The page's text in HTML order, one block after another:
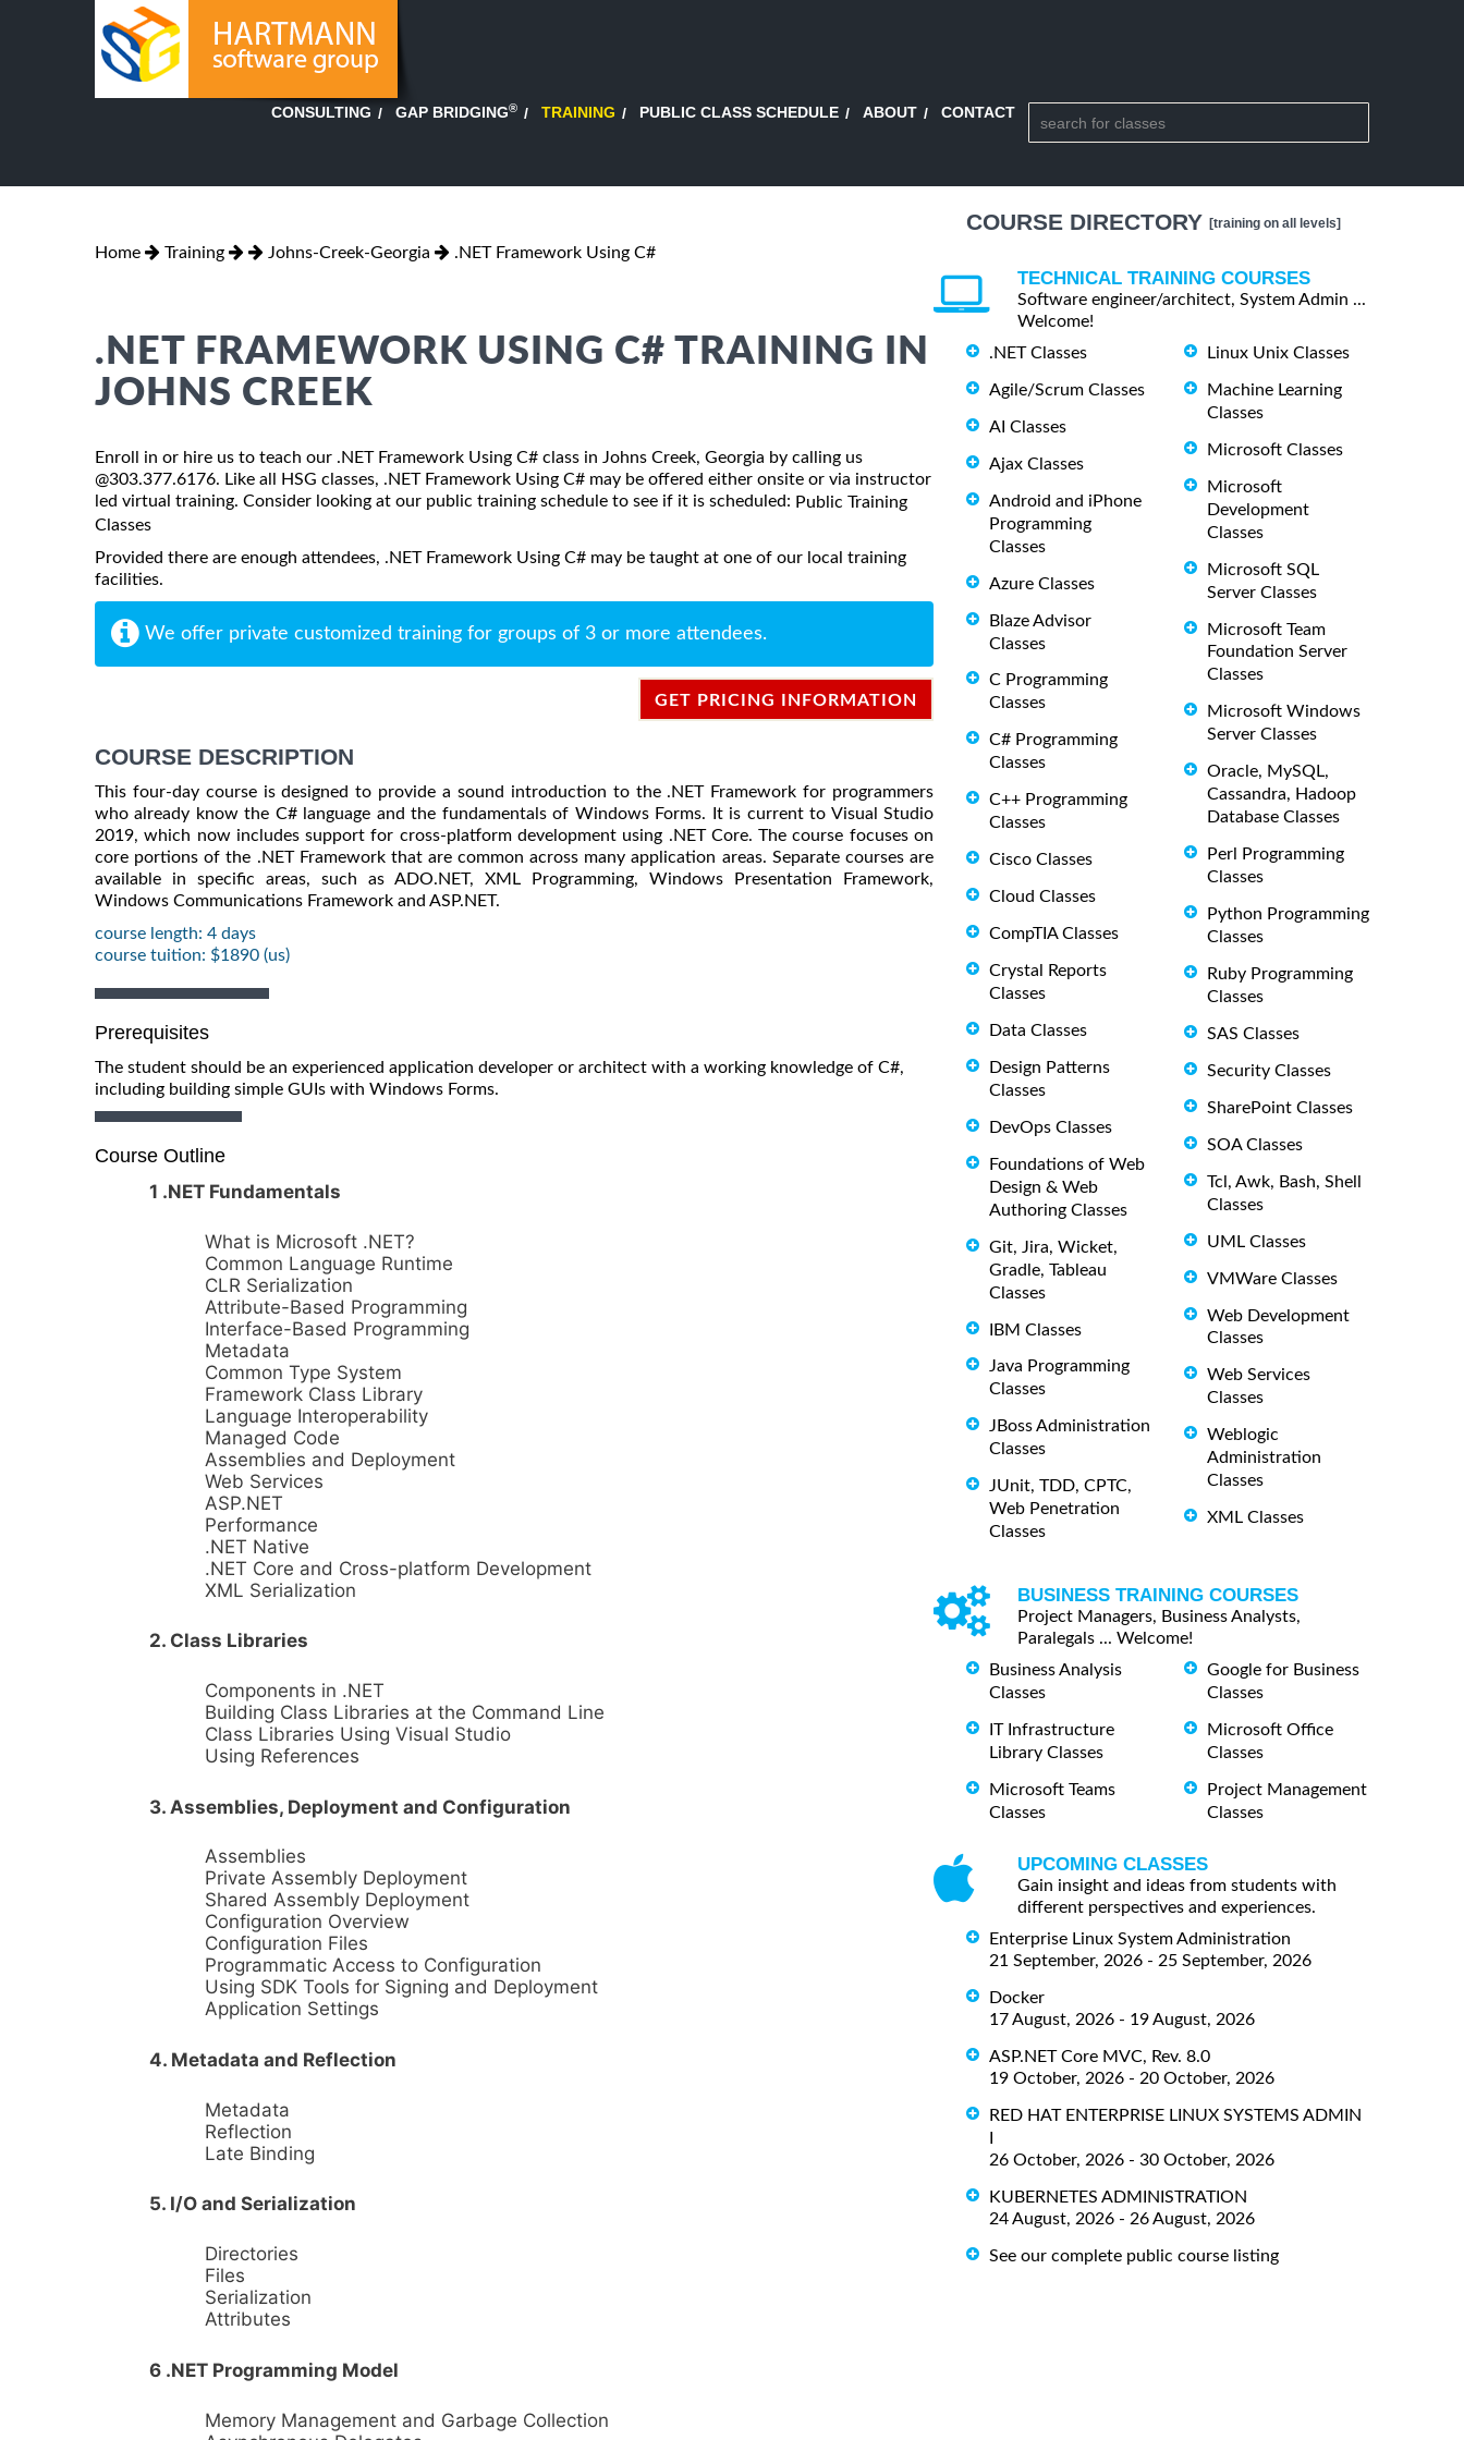
CONSULTING GAP BRIDGING® TRAINING PUBLIC CLASS SCHEDULE ABOUT CONTACT
Home Training Johns-Creek-Georgia .NET Framework Using C#
.NET FRAMEWORK USING C# TRAINING IN
JOHNS CREEK
Enroll in or hire us to teach our .NET Framework Using C# class in Johns Creek, Georgia by calling us
@303.377.6176. Like all HSG classes, .NET Framework Using C# may be offered either onsite or via instructor
led virtual training. Consider looking at our public training schedule to see if it is scheduled: Public Training
Classes
Provided there are enough attendees, .NET Framework Using C# may be taught at one of our local training
facilities.
We offer private customized training for groups of 3 or more attendees.
GET PRICING INFORMATION
COURSE DESCRIPTION
This four-day course is designed to provide a sound introduction to the .NET Framework for programmers
who already know the C# language and the fundamentals of Windows Forms. It is current to Visual Studio
2019, which now includes support for cross-platform development using .NET Core. The course focuses on
core portions of the .NET Framework that are common across many application areas. Separate courses are
available in specific areas, such as ADO.NET, XML Programming, Windows Presentation Framework,
Windows Communications Framework and ASP.NET.
course length: 4 days
course tuition: $1890 (us)
Prerequisites
The student should be an experienced application developer or architect with a working knowledge of C#,
including building simple GUIs with Windows Forms.
Course Outline
1 .NET Fundamentals
What is Microsoft .NET?
Common Language Runtime
CLR Serialization
Attribute-Based Programming
Interface-Based Programming
Metadata
Common Type System
Framework Class Library
Language Interoperability
Managed Code
Assemblies and Deployment
Web Services
ASP.NET
Performance
.NET Native
.NET Core and Cross-platform Development
XML Serialization
2. Class Libraries
Components in .NET
Building Class Libraries at the Command Line
Class Libraries Using Visual Studio
Using References
3. Assemblies, Deployment and Configuration
Assemblies
Private Assembly Deployment
Shared Assembly Deployment
Configuration Overview
Configuration Files
Programmatic Access to Configuration
Using SDK Tools for Signing and Deployment
Application Settings
4. Metadata and Reflection
Metadata
Reflection
Late Binding
5. I/O and Serialization
Directories
Files
Serialization
Attributes
6 .NET Programming Model
Memory Management and Garbage Collection
COURSE DIRECTORY [training on all levels]
TECHNICAL TRAINING COURSES
Software engineer/architect, System Admin ...
Welcome!
.NET Classes
Agile/Scrum Classes
AI Classes
Ajax Classes
Android and iPhone
Programming
Classes
Azure Classes
Blaze Advisor
Classes
C Programming
Classes
C# Programming
Classes
C++ Programming
Classes
Cisco Classes
Cloud Classes
CompTIA Classes
Crystal Reports
Classes
Data Classes
Design Patterns
Classes
DevOps Classes
Foundations of Web
Design & Web
Authoring Classes
Git, Jira, Wicket,
Gradle, Tableau
Classes
IBM Classes
Java Programming
Classes
JBoss Administration
Classes
JUnit, TDD, CPTC,
Web Penetration
Classes
Linux Unix Classes
Machine Learning
Classes
Microsoft Classes
Microsoft
Development
Classes
Microsoft SQL
Server Classes
Microsoft Team
Foundation Server
Classes
Microsoft Windows
Server Classes
Oracle, MySQL,
Cassandra, Hadoop
Database Classes
Perl Programming
Classes
Python Programming
Classes
Ruby Programming
Classes
SAS Classes
Security Classes
SharePoint Classes
SOA Classes
Tcl, Awk, Bash, Shell
Classes
UML Classes
VMWare Classes
Web Development
Classes
Web Services
Classes
Weblogic
Administration
Classes
XML Classes
BUSINESS TRAINING COURSES
Project Managers, Business Analysts,
Paralegals ... Welcome!
Business Analysis
Classes
IT Infrastructure
Library Classes
Microsoft Teams
Classes
Google for Business
Classes
Microsoft Office
Classes
Project Management
Classes
UPCOMING CLASSES
Gain insight and ideas from students with
different perspectives and experiences.
Enterprise Linux System Administration
21 September, 2026 - 25 September, 2026
Docker
17 August, 2026 - 19 August, 2026
ASP.NET Core MVC, Rev. 8.0
19 October, 2026 - 20 October, 2026
RED HAT ENTERPRISE LINUX SYSTEMS ADMIN
26 October, 2026 - 30 October, 2026
KUBERNETES ADMINISTRATION
24 August, 2026 - 26 August, 2026
See our complete public course listing